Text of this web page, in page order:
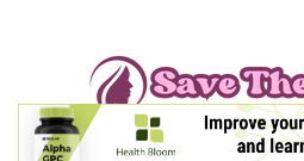
SAVE THE BEAUTY
Confidence is Beauty, Applied